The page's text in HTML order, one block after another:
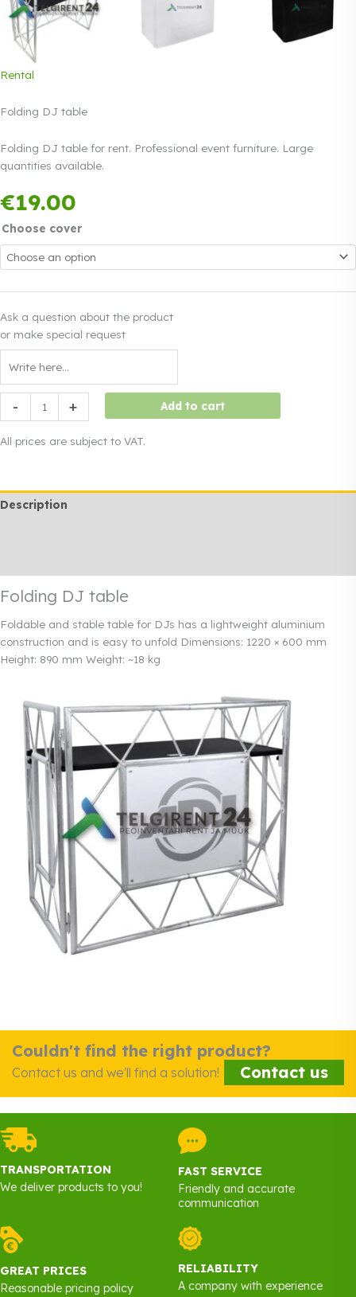
Rental
Folding DJ table
Folding DJ table for rent. Professional event furniture. Large
quantities available.
€19.00
Choose cover
Ask a question about the product
or make special request
-
DJ
table
+ Add to cart
All prices are subject to VAT.
Description
Folding DJ table
Foldable and stable table for DJs has a lightweight aluminium
construction and is easy to unfold Dimensions: 1220 × 600 mm
Height: 890 mm Weight: ~18 kg
Couldn't find the right product?
Contact us and we'll find a solution! Contact us
TRANSPORTATION
We deliver products to you!
FAST SERVICE
Friendly and accurate
communication
GREAT PRICES
Reasonable pricing policy
RELIABILITY
A company with experience